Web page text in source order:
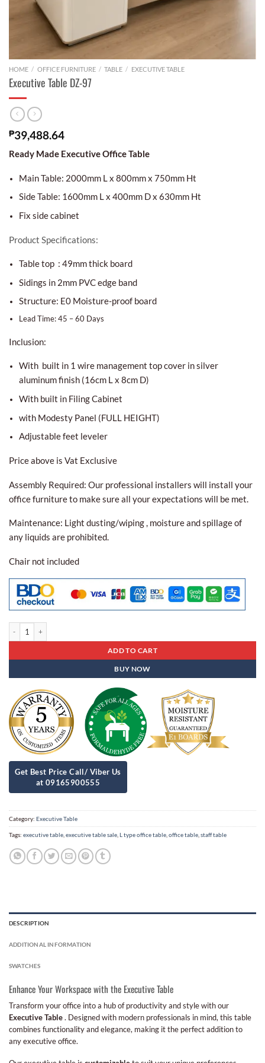
HOME / OFFICE FURNITURE / TABLE / EXECUTIVE TABLE
Executive Table DZ-97
₱39,488.64
Ready Made Executive Office Table
Main Table: 2000mm L x 800mm x 750mm Ht
Side Table: 1600mm L x 400mm D x 630mm Ht
Fix side cabinet
Product Specifications:
Table top : 49mm thick board
Sidings in 2mm PVC edge band
Structure: E0 Moisture-proof board
Lead Time: 45 – 60 Days
Inclusion:
With built in 1 wire management top cover in silver
aluminum finish (16cm L x 8cm D)
With built in Filing Cabinet
with Modesty Panel (FULL HEIGHT)
Adjustable feet leveler
Price above is Vat Exclusive
Assembly Required: Our professional installers will install your
office furniture to make sure all your expectations will be met.
Maintenance: Light dusting/wiping , moisture and spillage of
any liquids are prohibited.
Chair not included
ADD TO CART
BUY NOW
Category: Executive Table
Tags: executive table executive table sale L type office table office table staff table
DESCRIPTION
ADDITIONAL INFORMATION
SWATCHES
Enhance Your Workspace with the Executive Table
Transform your office into a hub of productivity and style with our
Executive Table. Designed with modern professionals in mind, this table
combines functionality and elegance, making it the perfect addition to
any executive office.